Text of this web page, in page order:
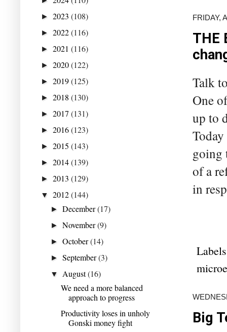
FRIDAY,
THE
Talk
One
up to
going
of a
in
Big
► 2023 (108)
► 2022(116)
► 2021 (116)
► 2020(122)
► 2019(125)
► 2018 (130)
► 2017 (131)
► 2016(123)
► 2015 (143)
► 2014(139)
► 2013 (129)
▼ 2012(144)
►December(17)
►November(9)
►October(14)
►September(3)
▼ August(16)
We need a more balanced
approach to progress
Productivity loses in unholy
Gonski money fight